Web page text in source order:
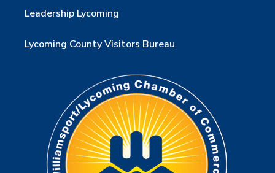
Leadership Lycoming
Lycoming County Visitors Bureau